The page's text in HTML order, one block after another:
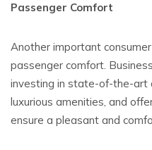
Passenger Comfort
Another important
passenger comfort.
investing in state-of-the-art
luxurious amenities, and
ensure a pleasant and